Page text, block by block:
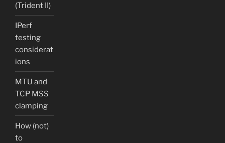
(Trident II)
IPerf
testing
considerat
ions
MTU and
TCP MSS
clamping
How (not)
to